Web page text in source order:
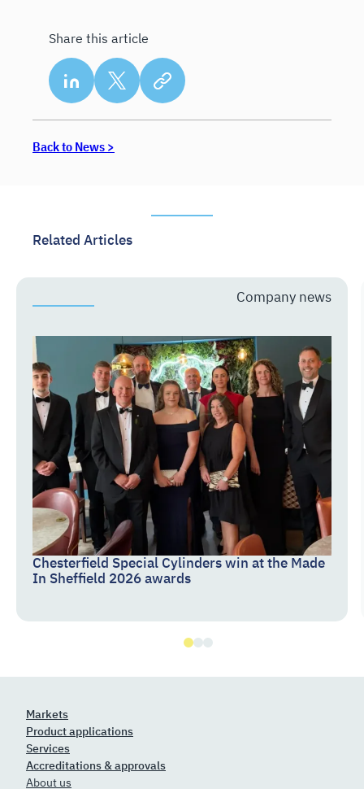
Share this article
Back to News >
Related Articles
Company news
Chesterfield Special Cylinders win at the Made
In Sheffield 2026 awards
Markets
Product applications
Services
Accreditations & approvals
About us